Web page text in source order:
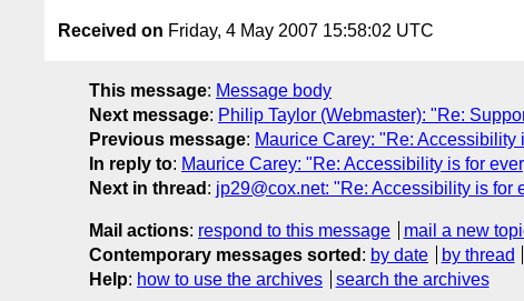
Received on Friday, 4 May 2007 15:58:02 UTC
This message: Message body
Next message: Philip Taylor (Webmaster): "Re:
Previous message: Maurice Carey: "Re:
In reply to: Maurice Carey: "Re: Accessibility is for
Next in thread : jp29@cox.net: "Re: Accessibility is for
Mail actions: respond to this message
mail a new
Contemporary messages sorted : by date by thread
Help: how to use the archives search the archives